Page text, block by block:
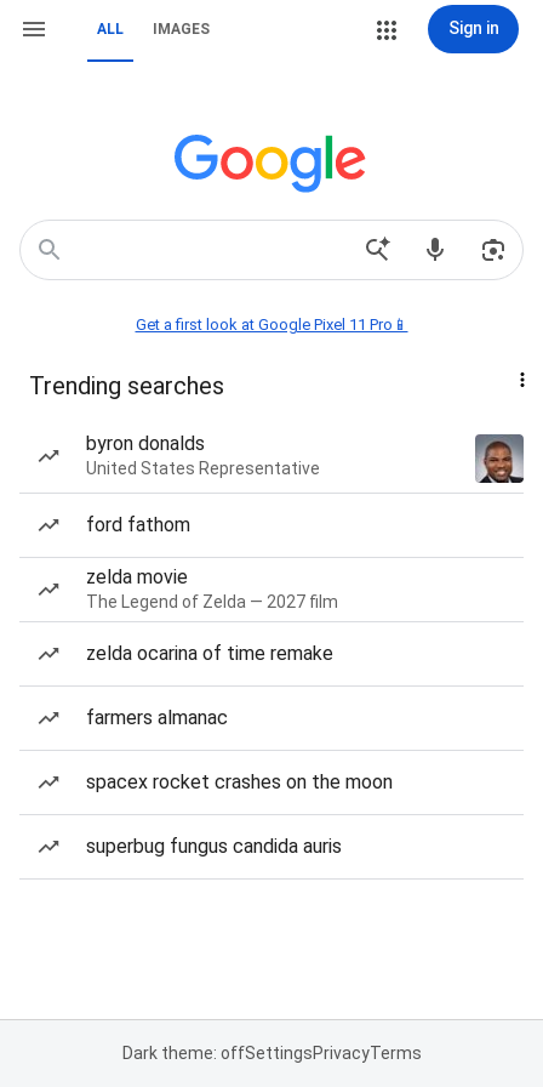
ALL IMAGES Sign in
Get a first look at Google Pixel 11 Pro📱
Trending searches
byron donalds
United States Representative
ford fathom
zelda movie
The Legend of Zelda — 2027 film
zelda ocarina of time remake
farmers almanac
spacex rocket crashes on the moon
superbug fungus candida auris
Dark theme: offSettingsPrivacyTerms